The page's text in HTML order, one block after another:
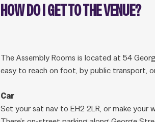
HOW DO I GET TO THE VENUE?
The Assembly Rooms is located at 54
easy to reach on foot, by public transport,
Car
Set your sat nav to EH2 2LR, or make